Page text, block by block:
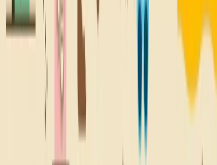
A TREAT FOR
YOUR
Inbox
Sign up for all the good stuff, like deals on your fave snacks,
new locations, and lil' email treats.